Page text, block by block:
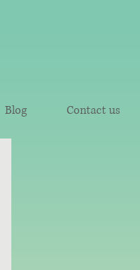
Blog Contact us